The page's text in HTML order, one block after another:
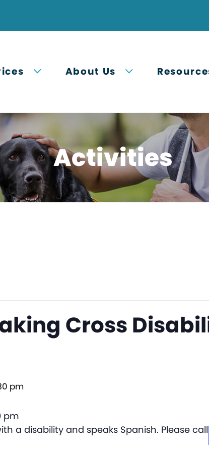
Open submenu
About Us Open submenu
Activities
Cross
pm
pm
a disability and speaks Spanish. Please call